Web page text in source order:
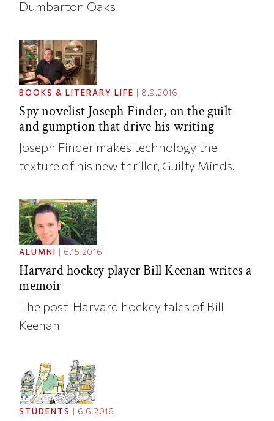
Dumbarton Oaks
BOOKS & LITERARY LIFE 8.9.2016
Spy novelist Joseph Finder, on the guilt
and gumption that drive his writing
Joseph Finder makes technology the
texture of his new thriller, Guilty Minds.
ALUMNI 6.15.2016
Harvard hockey player Bill Keenan writes a
memoir
The post-Harvard hockey tales of Bill
Keenan
STUDENTS | 6.6.2016